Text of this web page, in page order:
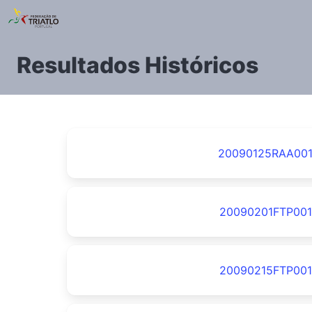
Resultados Históricos
20090125RAA001
20090201FTP001
20090215FTP001